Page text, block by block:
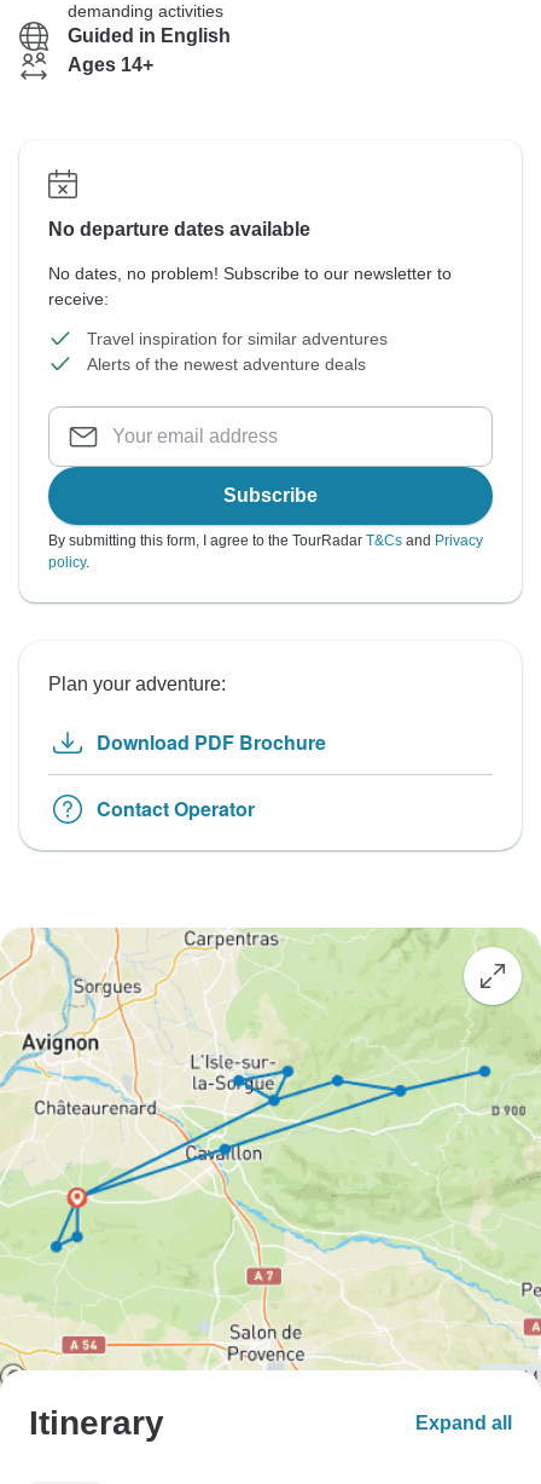
demanding activities
Guided in English
Ages 14+
No departure dates available
No dates, no problem! Subscribe to our newsletter to
receive:
Travel inspiration for similar adventures
Alerts of the newest adventure deals
Subscribe
By submitting this form, I agree to the TourRadar T&Cs and Privacy
policy.
Plan your adventure:
Download PDF Brochure
Contact Operator
Itinerary Expand all